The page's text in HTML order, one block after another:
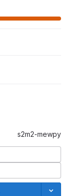
s2m2-mewpy